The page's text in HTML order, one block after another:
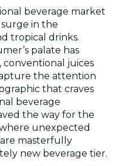
beverage market
surge in the
tropical drinks.
palate has
conventional juices
the attention
that craves
beverage
the way for the
unexpected
masterfully
new beverage tier.